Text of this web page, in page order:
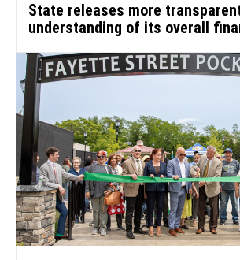
State releases more
understanding of its overall